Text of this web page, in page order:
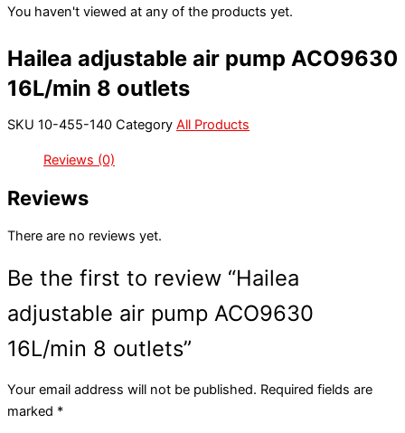
You haven't viewed at any of the products yet.
Hailea adjustable air pump ACO9630
16L/min 8 outlets
SKU 10-455-140 Category All Products
Reviews (0)
Reviews
There are no reviews yet.
Be the first to review “Hailea
adjustable air pump ACO9630
16L/min 8 outlets”
Your email address will not be published. Required fields are
marked *